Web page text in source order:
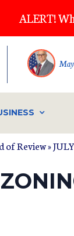
ALERT!
of Review»